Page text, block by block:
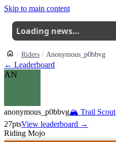
Skip to main content
Loading news…
Riders Anonymous_p0bbvg
← Leaderboard
AN
anonymous_p0bbvg🏔 Trail Scout
27ptsView leaderboard →
Riding Mojo